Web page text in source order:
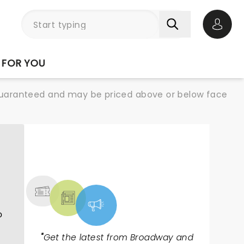
FOR YOU
and may be priced above or below face
"Get the latest from Broadway and